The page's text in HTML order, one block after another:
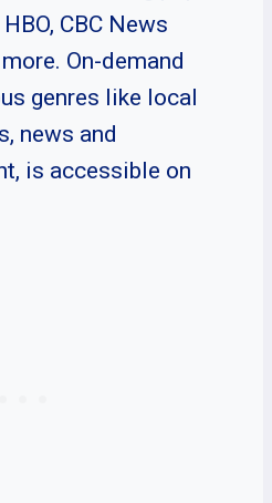
CBC News
On-demand
genres like local
news and
is accessible on